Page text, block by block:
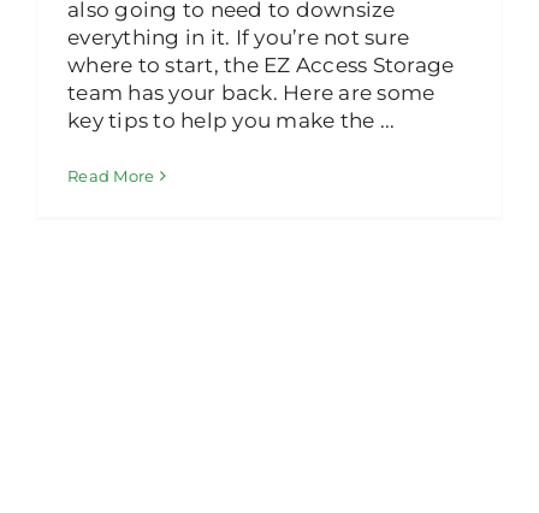
also going to need to downsize
everything in it. If you’re not sure
where to start, the EZ Access Storage
team has your back. Here are some
key tips to help you make the ...
Read More